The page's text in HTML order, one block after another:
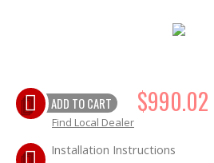
ADD TO CART $990.02
Find Local Dealer
Installation Instructions